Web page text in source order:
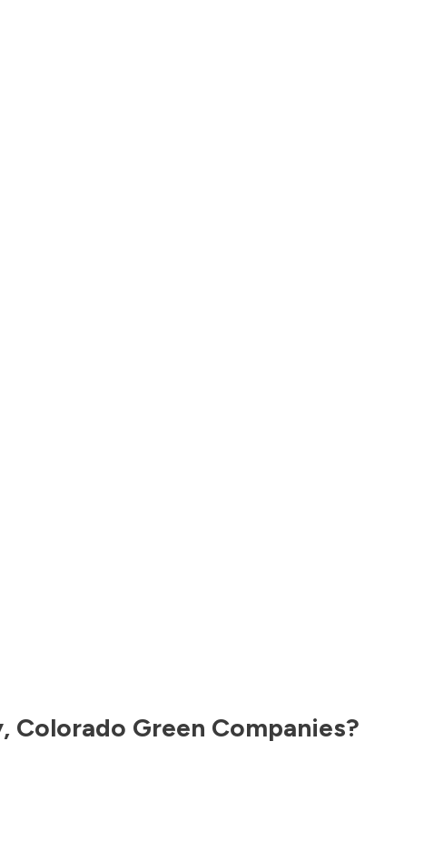
, Colorado Green Companies?